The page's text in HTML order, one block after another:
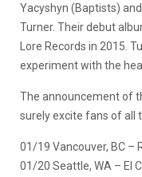
Yacyshyn (Baptists)
Turner. Their debut
Lore Records in 2015.
experiment with the
The announcement of
surely excite fans of all
01/19 Vancouver, BC –
01/20 Seattle, WA – El